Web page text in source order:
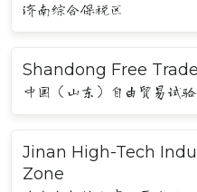
济南综合保税区
Shandong Free
中国（山东）自由贸易试验
Jinan High-Tech
Zone